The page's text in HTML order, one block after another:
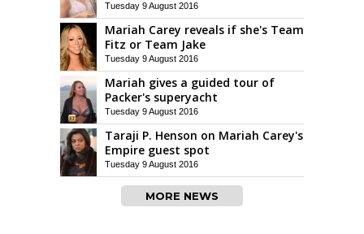
Tuesday 9 August 2016
Mariah Carey reveals if she's Team
Fitz or Team Jake
Tuesday 9 August 2016
Mariah gives a guided tour of
Packer's superyacht
Tuesday 9 August 2016
Taraji P. Henson on Mariah Carey's
Empire guest spot
Tuesday 9 August 2016
MORE NEWS